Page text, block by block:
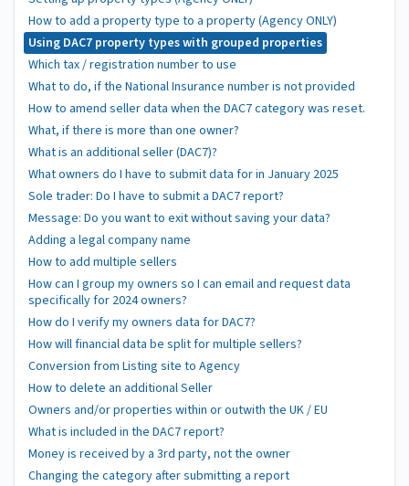
How to add a property type to a property (Agency ONLY)
Using DAC7 property types with grouped properties
Which tax / registration number to use
What to do, if the National Insurance number is not provided
How to amend seller data when the DAC7 category was reset.
What, if there is more than one owner?
What is an additional seller (DAC7)?
What owners do I have to submit data for in January 2025
Sole trader: Do I have to submit a DAC7 report?
Message: Do you want to exit without saving your data?
Adding a legal company name
How to add multiple sellers
How can I group my owners so I can email and request data
specifically for 2024 owners?
How do I verify my owners data for DAC7?
How will financial data be split for multiple sellers?
Conversion from Listing site to Agency
How to delete an additional Seller
Owners and/or properties within or outwith the UK / EU
What is included in the DAC7 report?
Money is received by a 3rd party, not the owner
Changing the category after submitting a report